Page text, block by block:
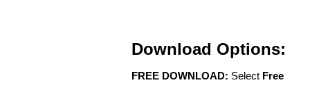
Download Options:
FREE DOWNLOAD: Select Free